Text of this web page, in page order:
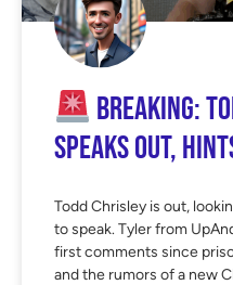
BREAKING:
SPEAKS OUT,
Todd Chrisley is out,
to speak. Tyler from
first comments since
and the rumors of a new